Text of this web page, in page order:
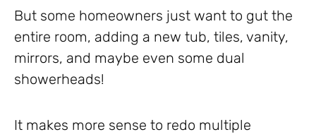
But some homeowners just want to gut the
entire room, adding a new tub, tiles, vanity,
mirrors, and maybe even some dual
showerheads!
It makes more sense to redo multiple